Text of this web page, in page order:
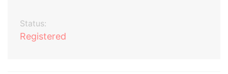
Status:
Registered